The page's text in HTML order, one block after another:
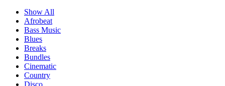
Show All
Afrobeat
Bass Music
Blues
Breaks
Bundles
Cinematic
Country